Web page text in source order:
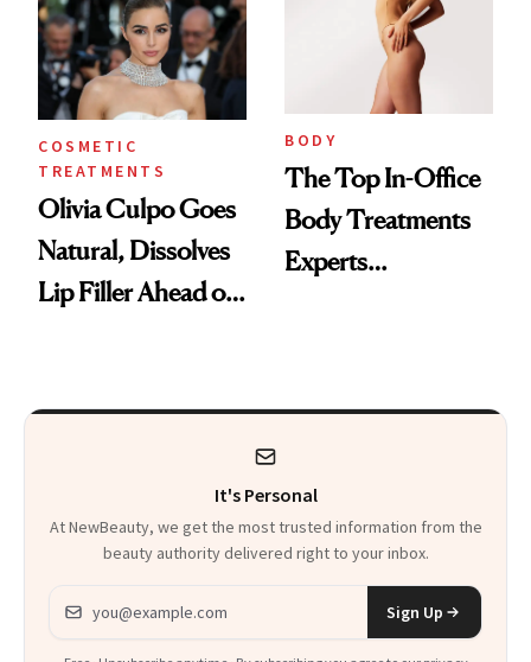
to Get Summer
COSMETIC
TREATMENTS
Olivia Culpo Goes
Natural, Dissolves
Lip Filler Ahead of
BODY
The Top In-Office
Body Treatments
Experts
It's Personal
At NewBeauty, we get the most trusted information from the
beauty authority delivered right to your inbox.
Email address
Sign Up